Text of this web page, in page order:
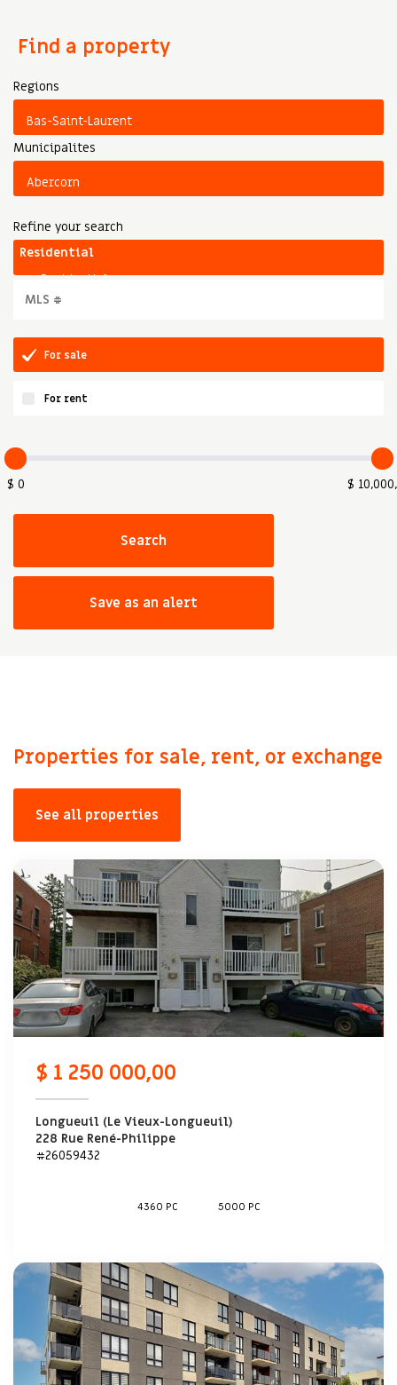
Find a property
Regions
Municipalites
Refine your search
For sale
For rent
$ 0 $
Search
Save as an alert
Properties for sale, rent, or exchange
See all properties
$ 1 250 000,00
Longueuil (Le Vieux-Longueuil)
228 Rue René-Philippe
#26059432
4360 PC 5000 PC